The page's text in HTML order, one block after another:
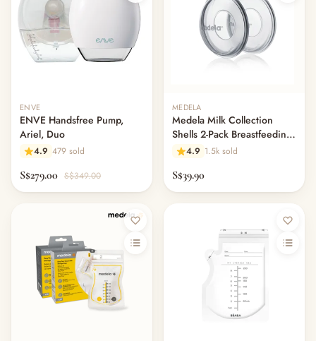
— Cot Mattresses & Toppers
— Mattress Protectors & Covers
— Cot Sheets & Bedding Sets
— Pillows & Bolsters
— Bouncers, Swings & Rockers
— Night Lights, Monitors & Sound Machines
— Nursery Decor & Wall Art
— Other (To Review)
Nursing & Breastfeeding
— Pump Parts & Accessories
— Lactation Aids & Milk Collectors
— Breast Milk Storage
— Nipple & Nursing Care
— Nursing Pillows
— Nursing Covers
ENVE
ENVE Handsfree Pump,
Ariel, Duo
4.9 479 sold
S$279.00 S$349.00
MEDELA
Medela Milk Collection
Shells 2-Pack Breastfeeding
Leak Protection
4.9 1.5k sold
S$39.90